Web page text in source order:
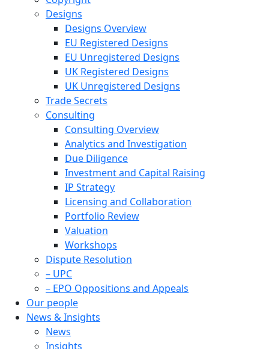
Designs
Designs Overview
EU Registered Designs
EU Unregistered Designs
UK Registered Designs
UK Unregistered Designs
Trade Secrets
Consulting
Consulting Overview
Analytics and Investigation
Due Diligence
Investment and Capital Raising
IP Strategy
Licensing and Collaboration
Portfolio Review
Valuation
Workshops
Dispute Resolution
– UPC
– EPO Oppositions and Appeals
Our people
News & Insights
News
Insights